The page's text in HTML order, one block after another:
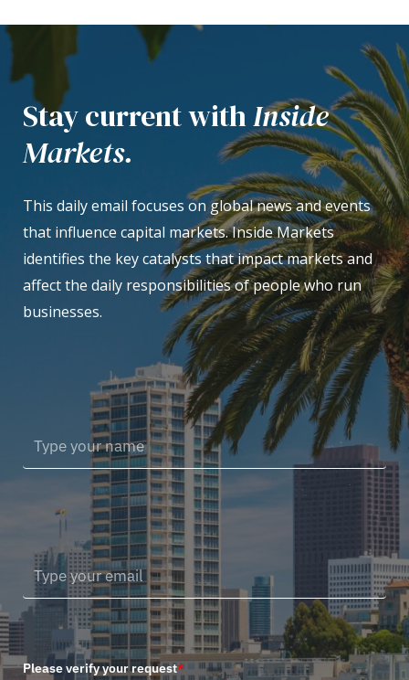
Stay current withInside
Markets.
This daily email focuses on global news and events
that influence capital markets. Inside Markets
identifies the key catalysts that impact markets and
affect the daily responsibilities of people who run
businesses.
Please verify your request*